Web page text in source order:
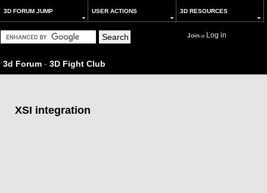
3D FORUM JUMP USER ACTIONS 3D RESOURCES
Joinor Log in
3d Forum - 3D Fight Club
XSI integration